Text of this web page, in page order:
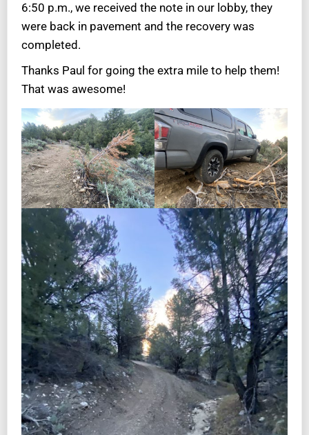
6:50 p.m., we received the note in our lobby, they
were back in pavement and the recovery was
completed.
Thanks Paul for going the extra mile to help them!
That was awesome!